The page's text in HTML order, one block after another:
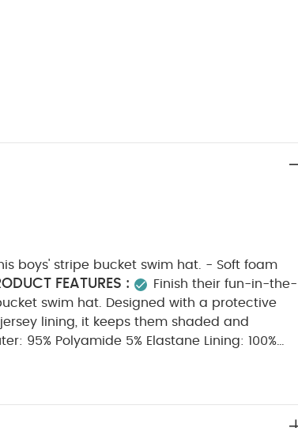
boys' stripe bucket swim hat. - Soft foam
FEATURES :
Finish their fun-in-the-
swim hat. Designed with a protective
lining, it keeps them shaded and
95% Polyamide 5% Elastane Lining: 100%
5 pack White Organic Short-sleeved Bodysuits